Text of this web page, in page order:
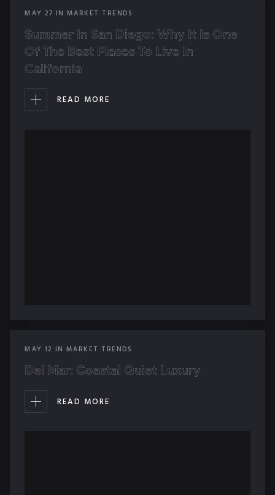
MAY 27 IN MARKET TRENDS
Summer In San Diego: Why It Is One
Of The Best Places To Live In
California
READ MORE
MAY 12 IN MARKET TRENDS
Del Mar: Coastal Quiet Luxury
READ MORE